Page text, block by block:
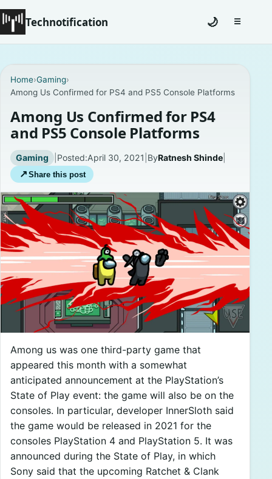
Technotification
Coming Soon
Contact
Homepage
About
Careers
Privacy Policies
🌙 ☰Toggle
Home›Gaming›
Among Us Confirmed for PS4 and PS5 Console Platforms
Among Us Confirmed for PS4
and PS5 Console Platforms
Gaming | Posted:April 30, 2021 ByRatnesh Shinde|
↗ Share this post
Among us was one third-party game that
appeared this month with a somewhat
anticipated announcement at the PlayStation’s
State of Play event: the game will also be on the
consoles. In particular, developer InnerSloth said
the game would be released in 2021 for the
consoles PlayStation 4 and PlayStation 5. It was
announced during the State of Play, in which
Sony said that the upcoming Ratchet & Clank